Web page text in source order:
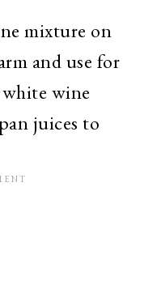
mixture on
and use for
wine
juices to